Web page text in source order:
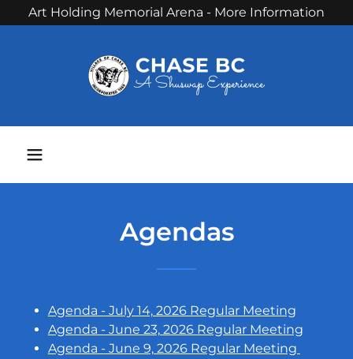
Art Holding Memorial Arena - More Information
Agendas
Agenda - July 14, 2026 Regular Meeting
Agenda - June 23, 2026 Regular Meeting
Agenda - June 9, 2026 Regular Meeting